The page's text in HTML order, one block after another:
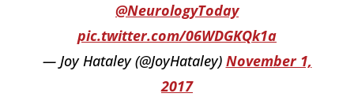
@NeurologyToday
pic.twitter.com/06WDGKQk1a
— Joy Hataley (@JoyHataley) November 1,
2017